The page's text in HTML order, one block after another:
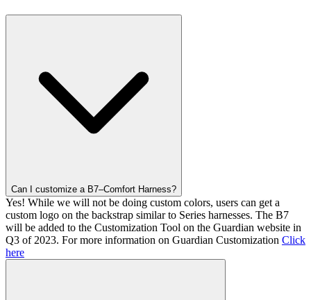
Can I customize a B7–Comfort Harness?
Yes! While we will not be doing custom colors, users can get a
custom logo on the backstrap similar to Series harnesses. The B7
will be added to the Customization Tool on the Guardian website in
Q3 of 2023. For more information on Guardian Customization Click
here